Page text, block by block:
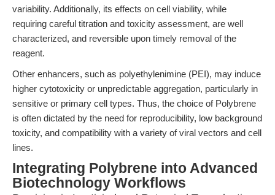
variability. Additionally, its effects on cell viability, while
requiring careful titration and toxicity assessment, are well
characterized, and reversible upon timely removal of the
reagent.
Other enhancers, such as polyethylenimine (PEI), may induce
higher cytotoxicity or unpredictable aggregation, particularly in
sensitive or primary cell types. Thus, the choice of Polybrene
is often dictated by the need for reproducibility, low background
toxicity, and compatibility with a variety of viral vectors and cell
lines.
Integrating Polybrene into Advanced
Biotechnology Workflows